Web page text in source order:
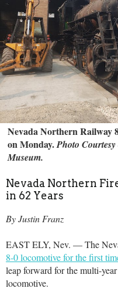
Nevada Northern Railway
on Monday.Photo
Museum.
Nevada Northern
in 62 Years
By Justin Franz
EAST ELY, Nev. — The
8-0 locomotive for the first
leap forward for the multi-
locomotive.